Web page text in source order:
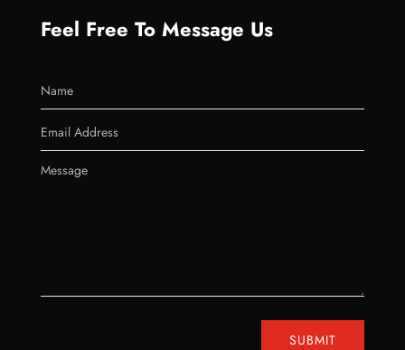
Feel Free To Message Us
SUBMIT